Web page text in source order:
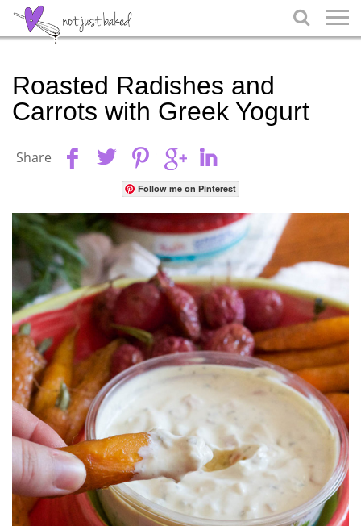

Roasted Radishes and
Carrots with Greek Yogurt
Share
Follow me on Pinterest